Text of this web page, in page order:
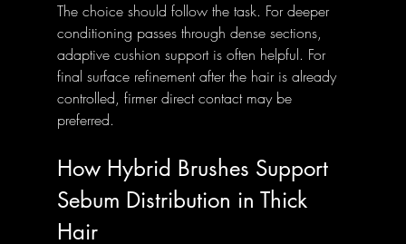
The choice should follow the task. For deeper
conditioning passes through dense sections,
adaptive cushion support is often helpful. For
final surface refinement after the hair is already
controlled, firmer direct contact may be
preferred.
How Hybrid Brushes Support
Sebum Distribution in Thick
Hair